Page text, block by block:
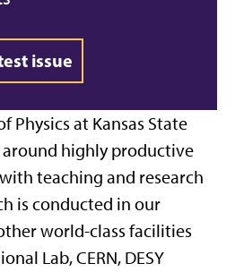
issue
Physics at Kansas State
highly productive
teaching and research
is conducted in our
world-class facilities
Lab, CERN, DESY